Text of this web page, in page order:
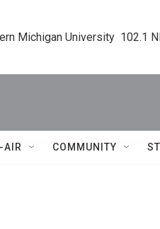
Michigan University  102.1
AIR COMMUNITY